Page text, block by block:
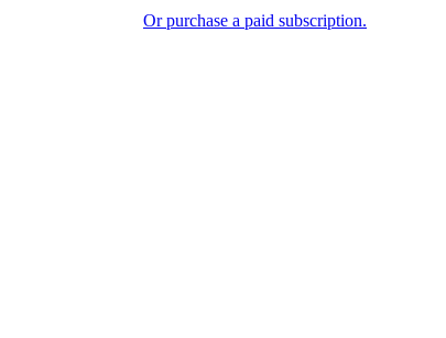
Or purchase a paid subscription.